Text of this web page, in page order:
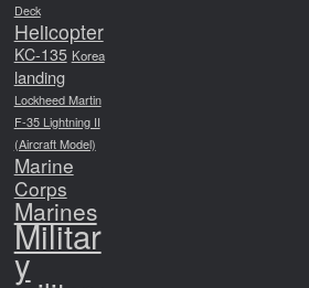
Deck
Helicopter
KC-135 Korea
landing
Lockheed Martin
F-35 Lightning II
(Aircraft Model)
Marine
Corps
Marines
Militar
y